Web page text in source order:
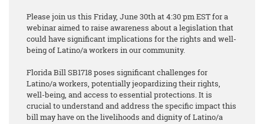
Please join us this Friday, June 30th at 4:30 pm EST for a
webinar aimed to raise awareness about a legislation that
could have significant implications for the rights and well-
being of Latino/a workers in our community.
Florida Bill SB1718 poses significant challenges for
Latino/a workers, potentially jeopardizing their rights,
well-being, and access to essential protections. It is
crucial to understand and address the specific impact this
bill may have on the livelihoods and dignity of Latino/a